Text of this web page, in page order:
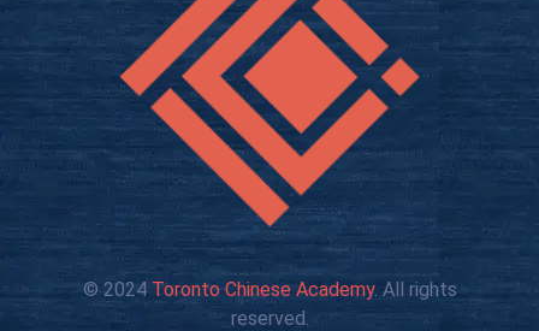
© 2024Toronto Chinese Academy. All rights
reserved.